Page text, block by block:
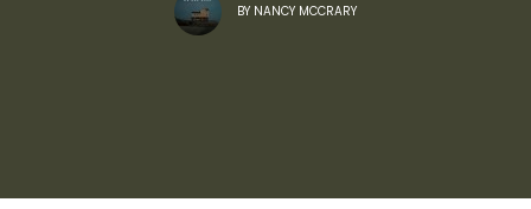
BY NANCY MCCRARY